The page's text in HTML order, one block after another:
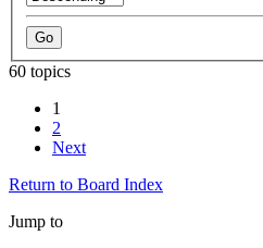
60 topics
1
2
Next
Return to Board Index
Jump to